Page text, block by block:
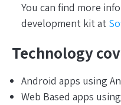
You can find more
development kit at
Technology
Android apps using
Web Based apps